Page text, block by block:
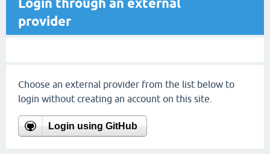
provider
Choose an external provider from the list below to
login without creating an account on this site.
Login using GitHub